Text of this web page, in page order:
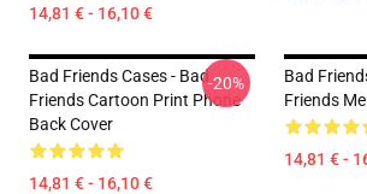
14,81 € - 16,10 €
Bad Friends Cases - Bad
Friends Cartoon Print Phone
Back Cover
14,81 € - 16,10 €
-20%
Bad
Friends
14,81 € -